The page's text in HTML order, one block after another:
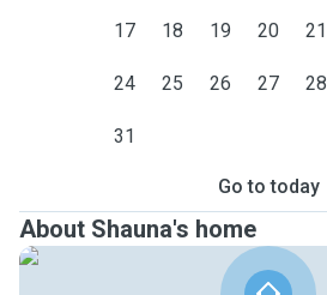
17 18 19 20 21
24 25 26 27 28
31
Go to today
About Shauna's home